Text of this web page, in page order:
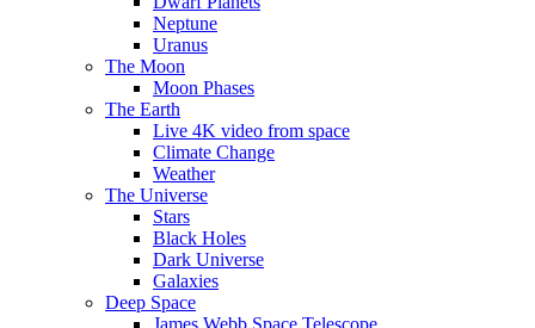
Neptune
Uranus
The Moon
Moon Phases
The Earth
Live 4K video from space
Climate Change
Weather
The Universe
Stars
Black Holes
Dark Universe
Galaxies
Deep Space
James Webb Space Telescope